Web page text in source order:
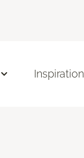
Inspiration